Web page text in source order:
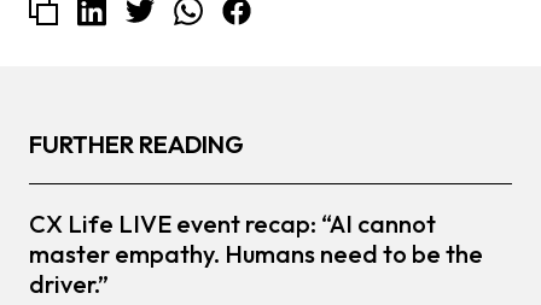
FURTHER READING
CX Life LIVE event recap: “AI cannot
master empathy. Humans need to be the
driver.”